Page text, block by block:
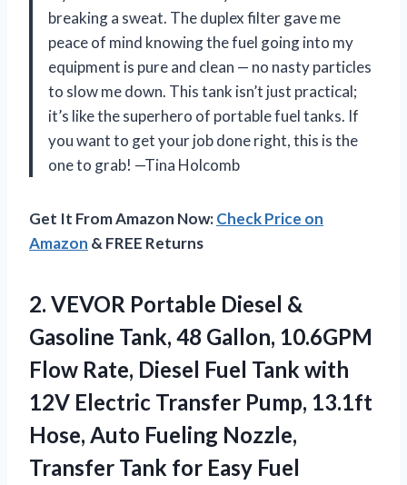
breaking a sweat. The duplex filter gave me
peace of mind knowing the fuel going into my
equipment is pure and clean — no nasty particles
to slow me down. This tank isn’t just practical;
it’s like the superhero of portable fuel tanks. If
you want to get your job done right, this is the
one to grab! —Tina Holcomb
Get It From Amazon Now:Check Price on
Amazon & FREE Returns
2. VEVOR Portable Diesel &
Gasoline Tank, 48 Gallon, 10.6GPM
Flow Rate, Diesel Fuel Tank with
12V Electric Transfer Pump, 13.1ft
Hose, Auto Fueling Nozzle,
Transfer Tank for Easy Fuel